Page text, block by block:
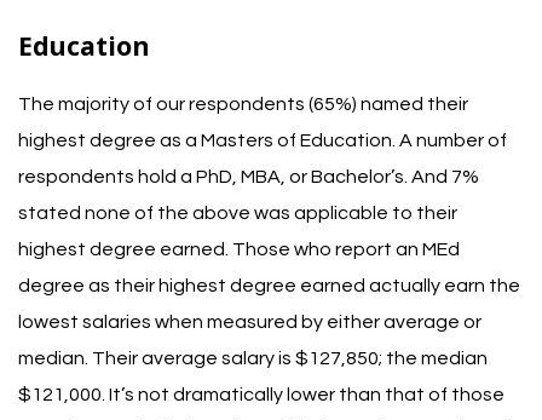
Education
The majority of our respondents (65%) named their
highest degree as a Masters of Education. A number of
respondents hold a PhD, MBA, or Bachelor’s. And 7%
stated none of the above was applicable to their
highest degree earned. Those who report an MEd
degree as their highest degree earned actually earn the
lowest salaries when measured by either average or
median. Their average salary is $127,850; the median
$121,000. It’s not dramatically lower than that of those